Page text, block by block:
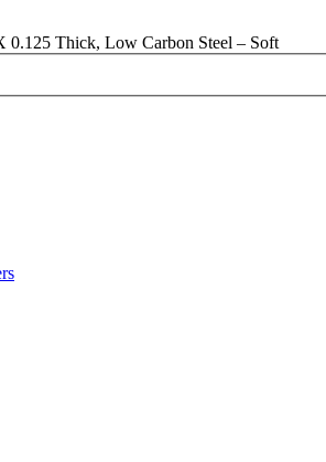
0.125 Thick, Low Carbon Steel – Soft